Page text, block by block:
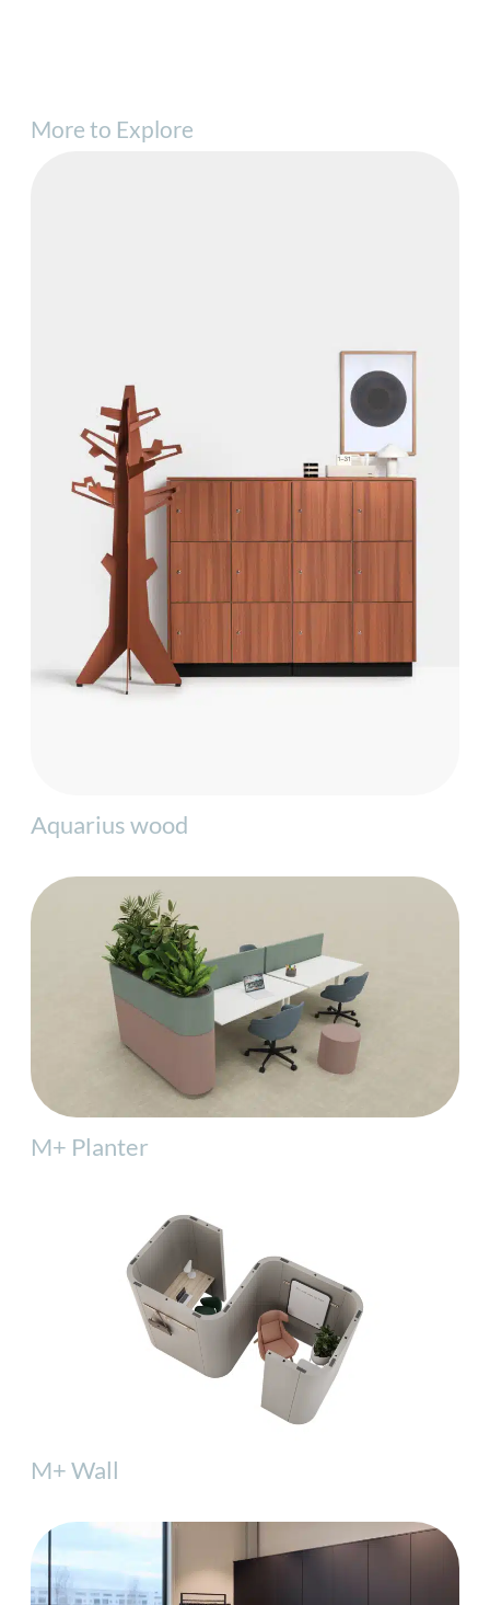
More to Explore
Aquarius wood
M+ Planter
M+ Wall